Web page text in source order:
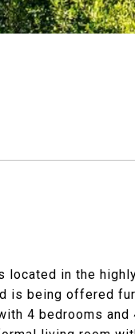
located in the
is being offered
4 bedrooms